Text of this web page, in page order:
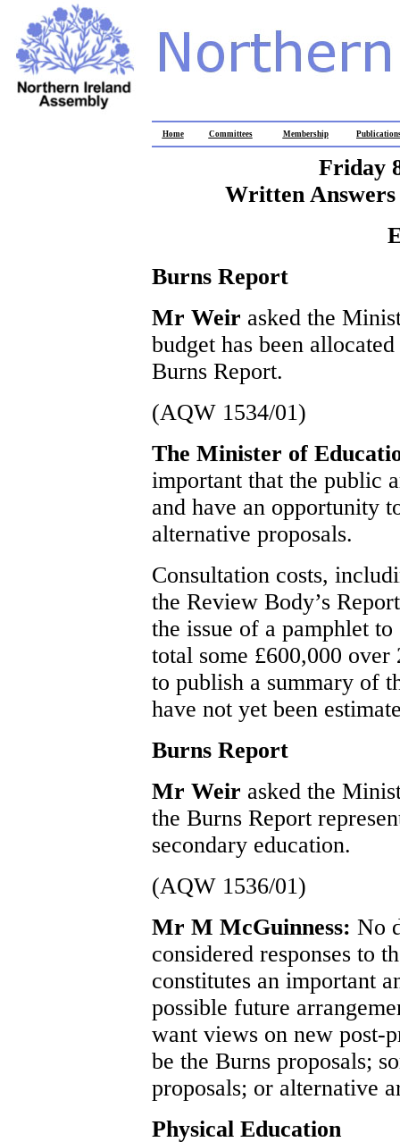
Home Committees Membership
Friday
Written Answers
Burns Report
Mr Weir asked the
budget has been
Burns Report.
(AQW 1534/01)
The Minister of
important that the public
and have an opportunity
alternative proposals.
Consultation costs,
the Review Body’s
the issue of a pamphlet
total some £600,000
to publish a summary of
have not yet been
Burns Report
Mr Weir asked the
the Burns Report
secondary education.
(AQW 1536/01)
Mr M McGuinness: No
considered responses to
constitutes an important
possible future
want views on new post-
be the Burns proposals;
proposals; or alternative
Physical Education